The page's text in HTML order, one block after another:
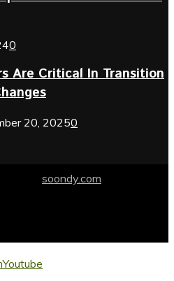
0
Are Critical In Transition
20, 20250
soondy.com
Youtube